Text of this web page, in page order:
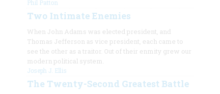
Phil Patton
Two Intimate Enemies
When John Adams was elected president, and
Thomas Jefferson as vice president, each came to
see the other as a traitor. Out of their enmity grew our
modern political system.
Joseph J. Ellis
The Twenty-Second Greatest Battle